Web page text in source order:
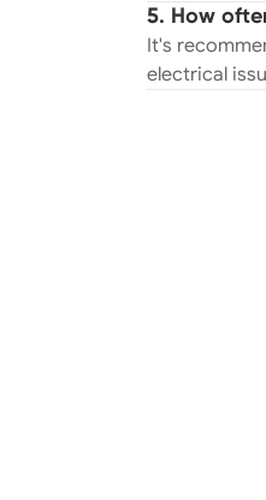
5. How
It's
electrical